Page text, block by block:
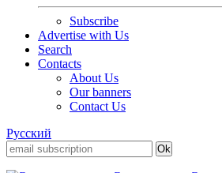
Subscribe
Advertise with Us
Search
Contacts
About Us
Our banners
Contact Us
Русский